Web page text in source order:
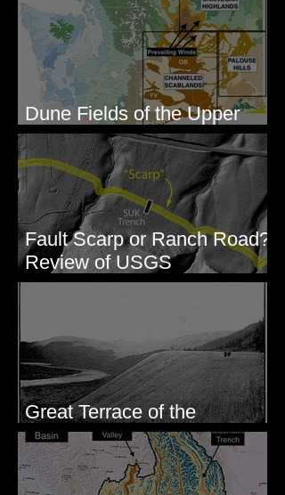
Dune Fields of the Upper
Columbia River Region, WA
Fault Scarp or Ranch Road?
Review of USGS
paleoseismic trench near
Great Terrace of the
Columbia #1 - The Explorers